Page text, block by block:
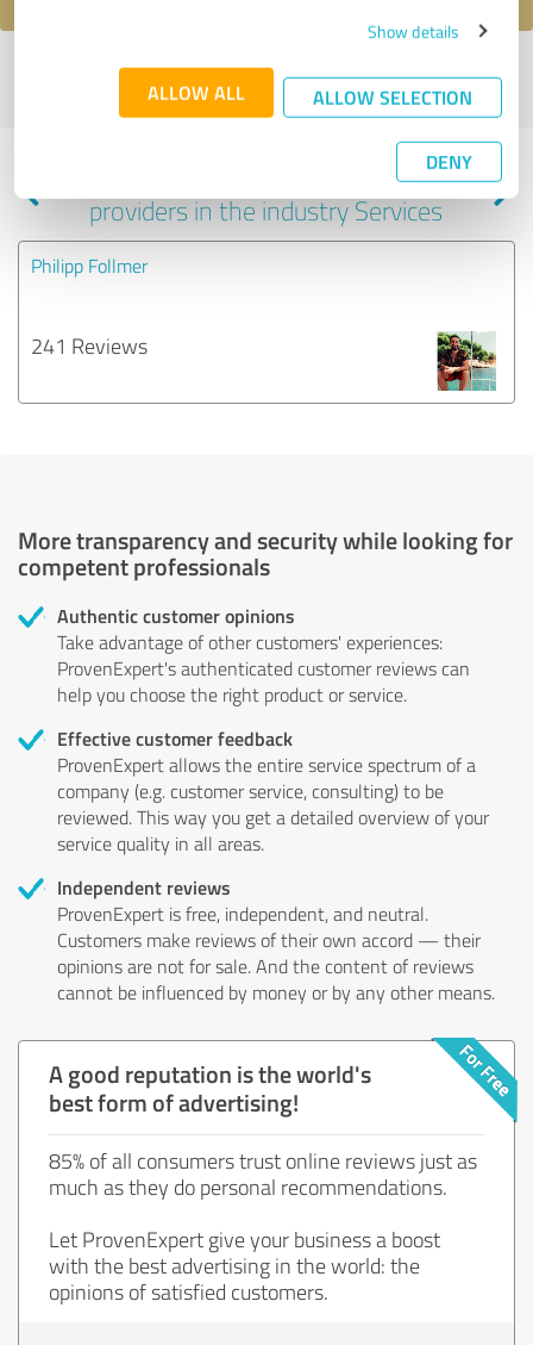
Show details
ALLOW ALL ALLOW SELECTION
DENY
Profile active since 03/10/2025 |Last update: 03/10/2025|Report
Experiences with other service
providers in the industry Services
Philipp Follmer
241 Reviews
More transparency and security while looking for
competent professionals
Authentic customer opinions
Take advantage of other customers' experiences:
ProvenExpert's authenticated customer reviews can
help you choose the right product or service.
Effective customer feedback
ProvenExpert allows the entire service spectrum of a
company (e.g. customer service, consulting) to be
reviewed. This way you get a detailed overview of your
service quality in all areas.
Independent reviews
ProvenExpert is free, independent, and neutral.
Customers make reviews of their own accord — their
opinions are not for sale. And the content of reviews
cannot be influenced by money or by any other means.
A good reputation is the world's
best form of advertising!
85% of all consumers trust online reviews just as
much as they do personal recommendations.
Let ProvenExpert give your business a boost
with the best advertising in the world: the
opinions of satisfied customers.